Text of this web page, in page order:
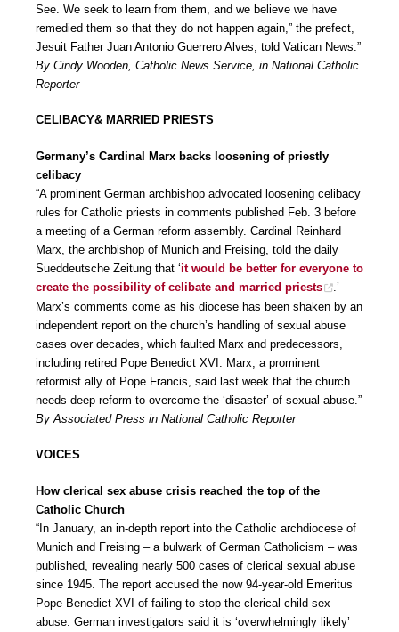
See. We seek to learn from them, and we believe we have
remedied them so that they do not happen again,” the prefect,
Jesuit Father Juan Antonio Guerrero Alves, told Vatican News.”
By Cindy Wooden, Catholic News Service, in National Catholic
Reporter
CELIBACY& MARRIED PRIESTS
Germany’s Cardinal Marx backs loosening of priestly
celibacy
“A prominent German archbishop advocated loosening celibacy
rules for Catholic priests in comments published Feb. 3 before
a meeting of a German reform assembly. Cardinal Reinhard
Marx, the archbishop of Munich and Freising, told the daily
Sueddeutsche Zeitung that ‘it would be better for everyone to
create the possibility of celibate and married priests
.’
Marx’s comments come as his diocese has been shaken by an
independent report on the church’s handling of sexual abuse
cases over decades, which faulted Marx and predecessors,
including retired Pope Benedict XVI. Marx, a prominent
reformist ally of Pope Francis, said last week that the church
needs deep reform to overcome the ‘disaster’ of sexual abuse.”
By Associated Press in National Catholic Reporter
VOICES
How clerical sex abuse crisis reached the top of the
Catholic Church
“In January, an in-depth report into the Catholic archdiocese of
Munich and Freising – a bulwark of German Catholicism – was
published, revealing nearly 500 cases of clerical sexual abuse
since 1945. The report accused the now 94-year-old Emeritus
Pope Benedict XVI of failing to stop the clerical child sex
abuse. German investigators said it is ‘overwhelmingly likely’